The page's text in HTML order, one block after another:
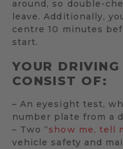
around, so double-
leave. Additionally,
centre 10 minutes
start.
YOUR
CONSIST OF:
– An eyesight test,
number plate from a
– Two “show me, tell
vehicle safety and